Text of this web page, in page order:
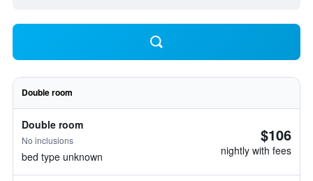
Double room
Double room
No inclusions
bed type unknown
$106
nightly with fees